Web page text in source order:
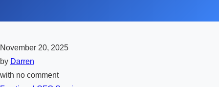
November 20, 2025
by Darren
with no comment